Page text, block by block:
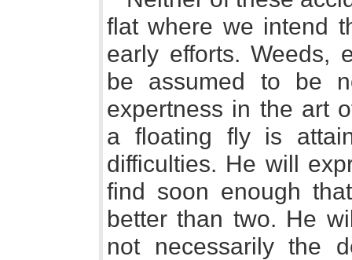
flat where we intend
early efforts. Weeds,
be assumed to be
expertness in the art
a floating fly is
difficulties. He will
find soon enough
better than two. He
not necessarily the